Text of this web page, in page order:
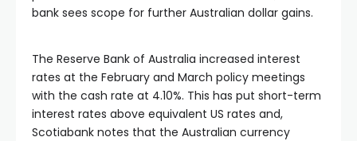
bank sees scope for further Australian dollar gains.
The Reserve Bank of Australia increased interest
rates at the February and March policy meetings
with the cash rate at 4.10%. This has put short-term
interest rates above equivalent US rates and,
Scotiabank notes that the Australian currency